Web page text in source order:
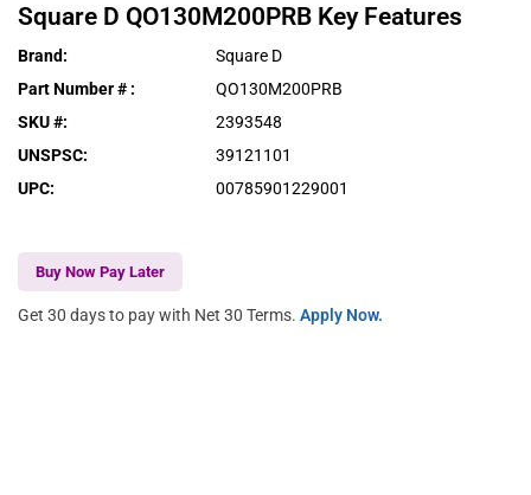
Square D QO130M200PRB Key Features
Brand:
Square D
Part Number # :
QO130M200PRB
SKU #:
2393548
UNSPSC:
39121101
UPC: 00785901229001
Buy Now Pay Later
Get 30 days to pay with Net 30 Terms. Apply Now.